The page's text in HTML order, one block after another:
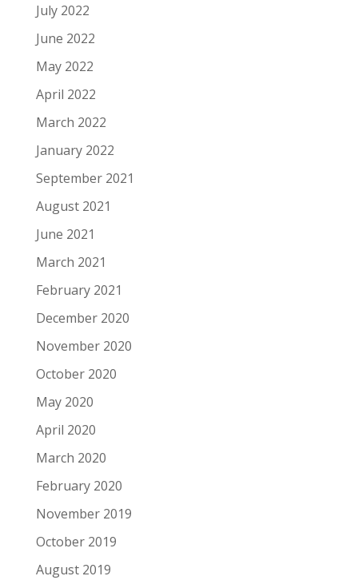
July 2022
June 2022
May 2022
April 2022
March 2022
January 2022
September 2021
August 2021
June 2021
March 2021
February 2021
December 2020
November 2020
October 2020
May 2020
April 2020
March 2020
February 2020
November 2019
October 2019
August 2019